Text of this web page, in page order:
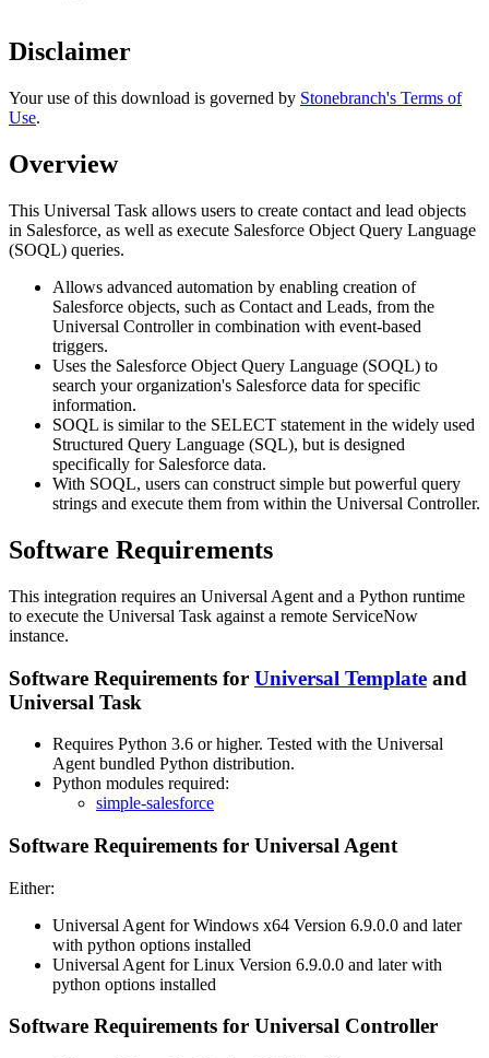
Disclaimer
Your use of this download is governed by Stonebranch's Terms of
Use.
Overview
This Universal Task allows users to create contact and lead objects
in Salesforce, as well as execute Salesforce Object Query Language
(SOQL) queries.
Allows advanced automation by enabling creation of
Salesforce objects, such as Contact and Leads, from the
Universal Controller in combination with event-based
triggers.
Uses the Salesforce Object Query Language (SOQL) to
search your organization's Salesforce data for specific
information.
SOQL is similar to the SELECT statement in the widely used
Structured Query Language (SQL), but is designed
specifically for Salesforce data.
With SOQL, users can construct simple but powerful query
strings and execute them from within the Universal Controller.
Software Requirements
This integration requires an Universal Agent and a Python runtime
to execute the Universal Task against a remote ServiceNow
instance.
Software Requirements for Universal Template and
Universal Task
Requires Python 3.6 or higher. Tested with the Universal
Agent bundled Python distribution.
Python modules required:
simple-salesforce
Software Requirements for Universal Agent
Either:
Universal Agent for Windows x64 Version 6.9.0.0 and later
with python options installed
Universal Agent for Linux Version 6.9.0.0 and later with
python options installed
Software Requirements for Universal Controller